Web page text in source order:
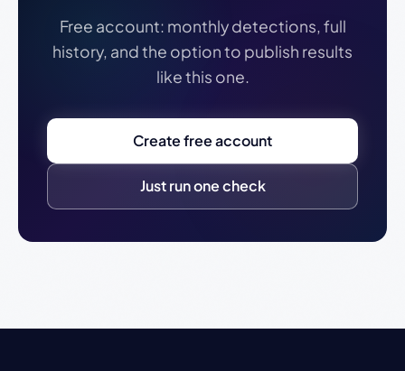
Free account: monthly detections, full
history, and the option to publish results
like this one.
Create free account
Just run one check